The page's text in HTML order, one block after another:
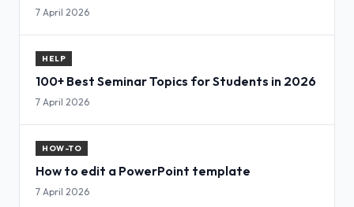
7 April 2026
HELP
100+ Best Seminar Topics for Students in 2026
7 April 2026
HOW-TO
How to edit a PowerPoint template
7 April 2026